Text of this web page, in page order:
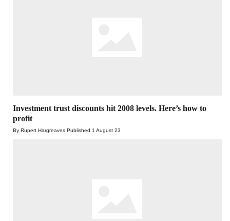
Investment trust discounts hit 2008 levels. Here’s how to
profit
By Rupert Hargreaves Published 1 August 23